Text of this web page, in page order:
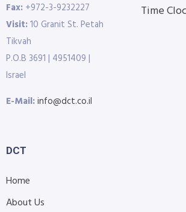
Fax: +972-3-9232227
Visit:10 Granit St. Petah
Tikvah
P.O.B 3691 | 4951409 |
Israel
E-Mail:info@dct.co.il
Time
DCT
Home
About Us